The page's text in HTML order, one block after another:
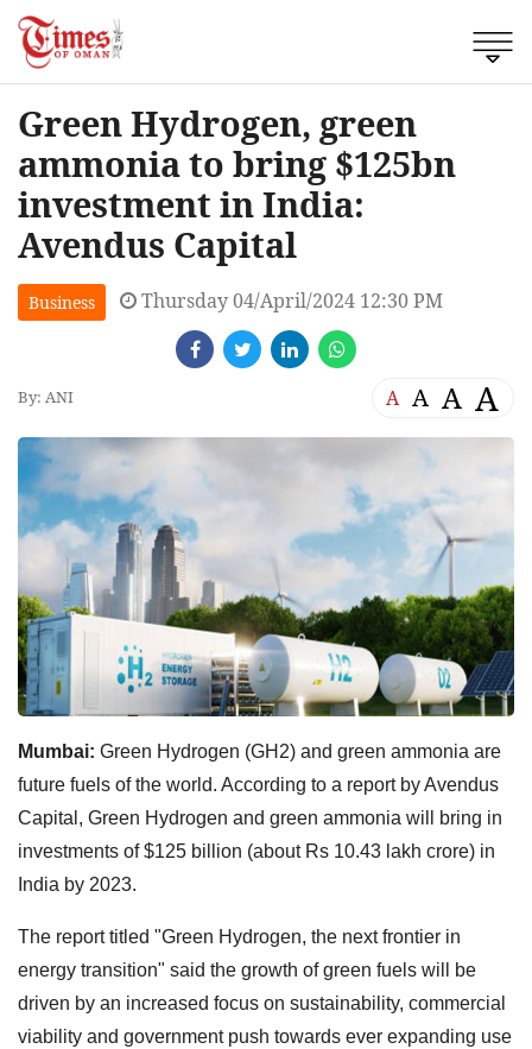
Green Hydrogen, green
ammonia to bring $125bn
investment in India:
Avendus Capital
Business Thursday 04/April/2024 12:30 PM
By: ANI A A A A
Mumbai: Green Hydrogen (GH2) and green ammonia are
future fuels of the world. According to a report by Avendus
Capital, Green Hydrogen and green ammonia will bring in
investments of $125 billion (about Rs 10.43 lakh crore) in
India by 2023.
The report titled "Green Hydrogen, the next frontier in
energy transition" said the growth of green fuels will be
driven by an increased focus on sustainability, commercial
viability and government push towards ever expanding use